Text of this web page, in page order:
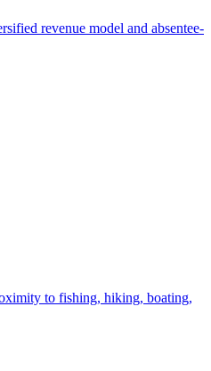
revenue model and absentee-
to fishing, hiking, boating,